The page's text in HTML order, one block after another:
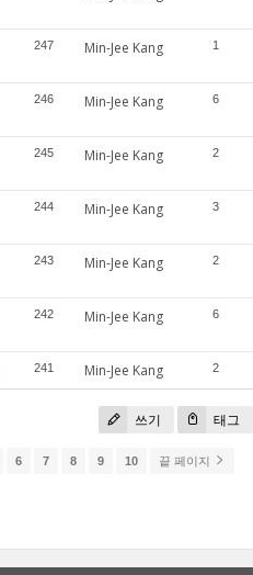
247 Min-Jee Kang 1
246 Min-Jee Kang 6
245 Min-Jee Kang 2
244 Min-Jee Kang 3
243 Min-Jee Kang 2
242 Min-Jee Kang 6
241 Min-Jee Kang 2
쓰기 태그
6 7 8 9 10 끝 페이지